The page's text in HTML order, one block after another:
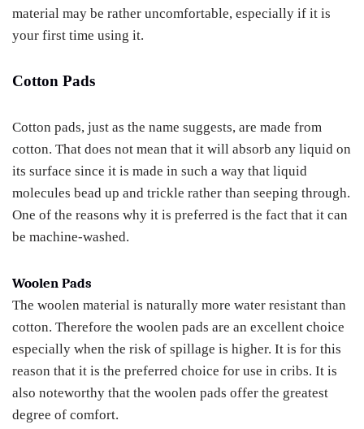
material may be rather uncomfortable, especially if it is
your first time using it.
Cotton Pads
Cotton pads, just as the name suggests, are made from
cotton. That does not mean that it will absorb any liquid on
its surface since it is made in such a way that liquid
molecules bead up and trickle rather than seeping through.
One of the reasons why it is preferred is the fact that it can
be machine-washed.
Woolen Pads
The woolen material is naturally more water resistant than
cotton. Therefore the woolen pads are an excellent choice
especially when the risk of spillage is higher. It is for this
reason that it is the preferred choice for use in cribs. It is
also noteworthy that the woolen pads offer the greatest
degree of comfort.